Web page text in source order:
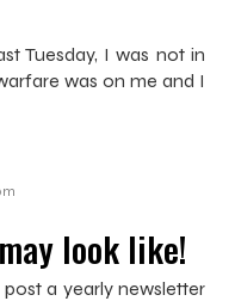
Tuesday, I was not in
was on me and I
look like!
a yearly newsletter